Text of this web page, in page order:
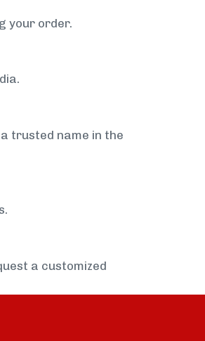
your order.
trusted name in the
a customized